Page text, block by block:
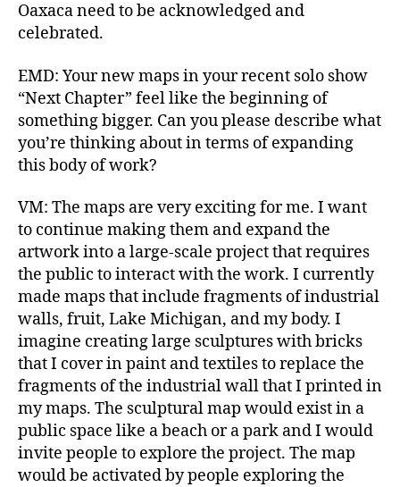
Oaxaca need to be acknowledged and
celebrated.
EMD: Your new maps in your recent solo show
“Next Chapter” feel like the beginning of
something bigger. Can you please describe what
you’re thinking about in terms of expanding
this body of work?
VM: The maps are very exciting for me. I want
to continue making them and expand the
artwork into a large-scale project that requires
the public to interact with the work. I currently
made maps that include fragments of industrial
walls, fruit, Lake Michigan, and my body. I
imagine creating large sculptures with bricks
that I cover in paint and textiles to replace the
fragments of the industrial wall that I printed in
my maps. The sculptural map would exist in a
public space like a beach or a park and I would
invite people to explore the project. The map
would be activated by people exploring the